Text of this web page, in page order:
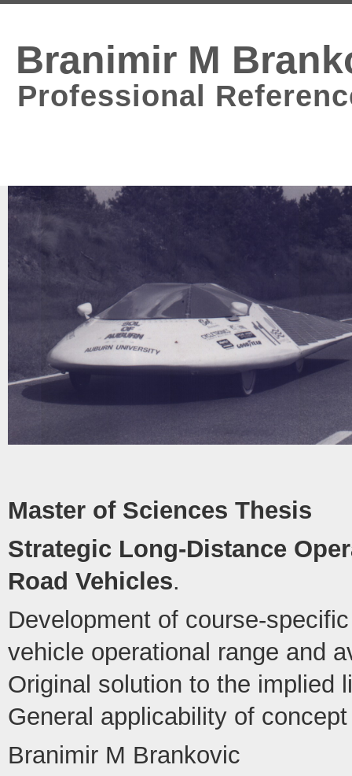
Branimir M
Professional
Master of Sciences Thesis
Strategic Long-Distance
Road Vehicles.
Development of course-
vehicle operational range and
Original solution to the implied
General applicability of
Branimir M Brankovic